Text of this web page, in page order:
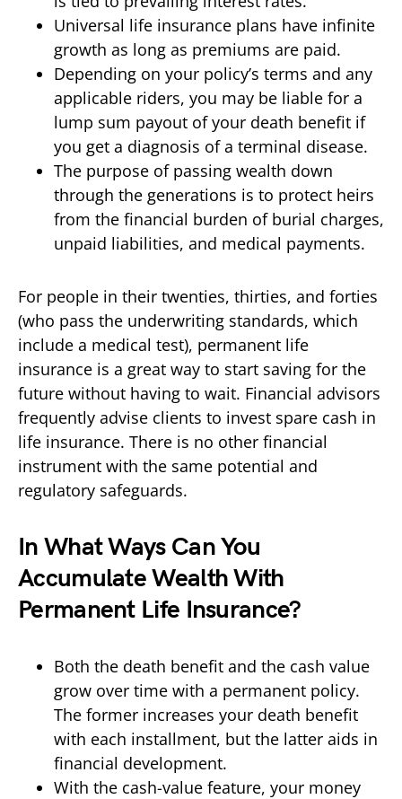
Universal life insurance plans have infinite
growth as long as premiums are paid.
Depending on your policy’s terms and any
applicable riders, you may be liable for a
lump sum payout of your death benefit if
you get a diagnosis of a terminal disease.
The purpose of passing wealth down
through the generations is to protect heirs
from the financial burden of burial charges,
unpaid liabilities, and medical payments.
For people in their twenties, thirties, and forties
(who pass the underwriting standards, which
include a medical test), permanent life
insurance is a great way to start saving for the
future without having to wait. Financial advisors
frequently advise clients to invest spare cash in
life insurance. There is no other financial
instrument with the same potential and
regulatory safeguards.
In What Ways Can You
Accumulate Wealth With
Permanent Life Insurance?
Both the death benefit and the cash value
grow over time with a permanent policy.
The former increases your death benefit
with each installment, but the latter aids in
financial development.
With the cash-value feature, your money